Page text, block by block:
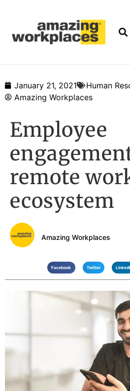
January 21, 2021
Human
Amazing Workplaces
Employee
remote
ecosystem
Amazing Workplaces
Facebook Twitter